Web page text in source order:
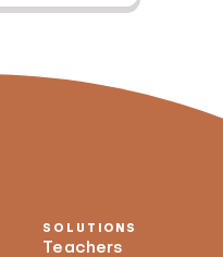
SOLUTIONS
Teachers